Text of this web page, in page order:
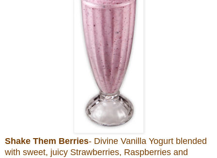
Shake Them Berries- Divine Vanilla Yogurt blended
with sweet, juicy Strawberries, Raspberries and